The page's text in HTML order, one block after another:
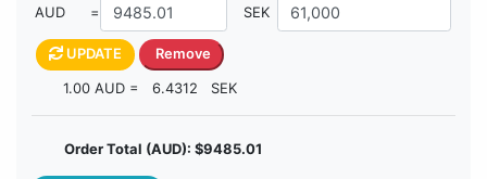
AUD
= SEK
UPDATE Remove
1.00 AUD = 6.4312 SEK
Order Total (AUD): $9485.01